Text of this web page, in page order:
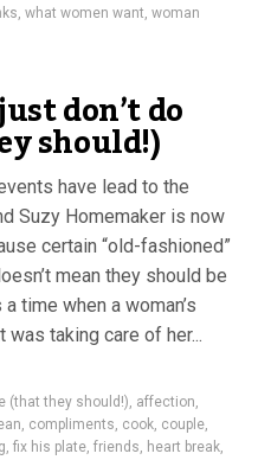
, what women want, woman
don’t do
should!)
have lead to the
Suzy Homemaker is now
certain “old-fashioned”
mean they should be
time when a woman’s
taking care of her...
(that they should!), affection,
, compliments, cook, couple,
, fix his plate, friends, heart break,